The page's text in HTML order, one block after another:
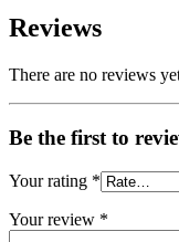
Reviews
There are no reviews
Be the first to
Your rating *
Your review *